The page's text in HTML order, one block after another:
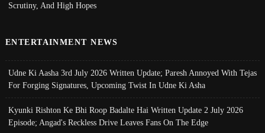
Scrutiny, And High Hopes
ENTERTAINMENT NEWS
Udne Ki Aasha 3rd July 2026 Written Update; Paresh Annoyed With Tejas
For Forging Signatures, Upcoming Twist In Udne Ki Asha
Kyunki Rishton Ke Bhi Roop Badalte Hai Written Update 2 July 2026
Episode; Angad's Reckless Drive Leaves Fans On The Edge